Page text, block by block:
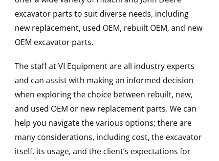
excavator parts to suit diverse needs, including
new replacement, used OEM, rebuilt OEM, and new
OEM excavator parts.
The staff at VI Equipment are all industry experts
and can assist with making an informed decision
when exploring the choice between rebuilt, new,
and used OEM or new replacement parts. We can
help you navigate the various options; there are
many considerations, including cost, the excavator
itself, its usage, and the client’s expectations for